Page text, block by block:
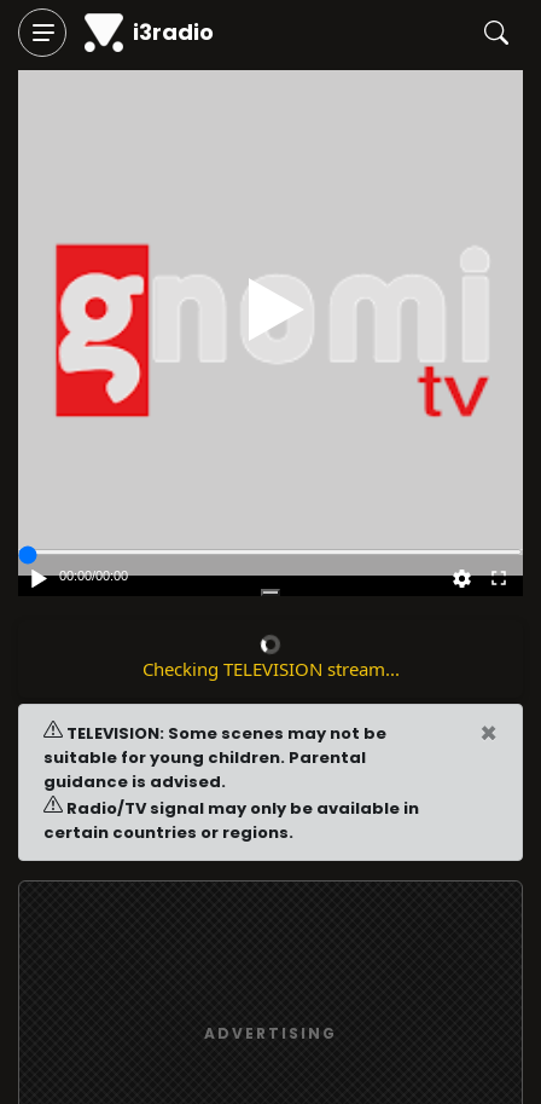
i3radio
00:00/00:00
Checking TELEVISION stream...
TELEVISION: Some scenes may not be
suitable for young children. Parental
guidance is advised.
Radio/TV signal may only be available in
certain countries or regions.
×
ADVERTISING